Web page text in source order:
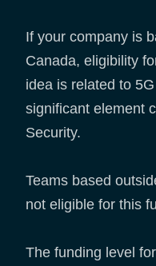
If your company is
Canada, eligibility
idea is related to
significant element
Security.
Teams based
not eligible for this
The funding level